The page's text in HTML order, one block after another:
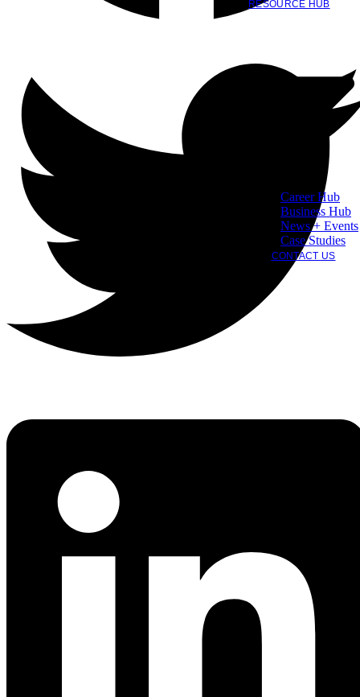
RESOURCE HUB
Career Hub
Business Hub
News + Events
Case Studies
CONTACT US